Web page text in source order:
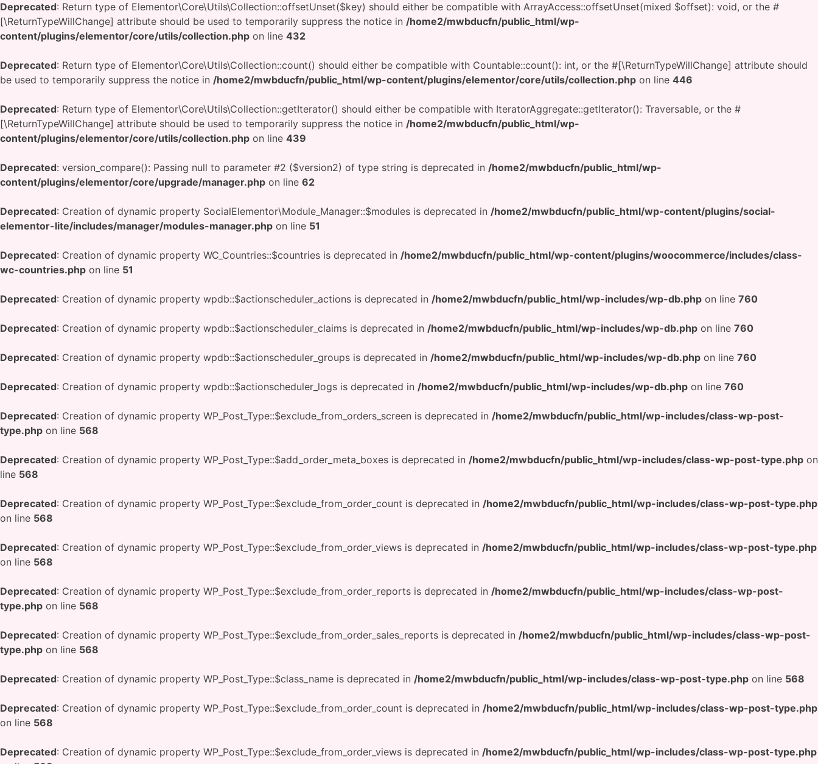
Deprecated: Return type of Elementor\Core\Utils\Collection::offsetUnset($key) should either be compatible with ArrayAccess::offsetUnset(mixed $offset): void, or the #
[\ReturnTypeWillChange] attribute should be used to temporarily suppress the notice in /home2/mwbducfn/public_html/wp-
content/plugins/elementor/core/utils/collection.php on line 432
Deprecated: Return type of Elementor\Core\Utils\Collection::count() should either be compatible with Countable::count(): int, or the #[\ReturnTypeWillChange] attribute should
be used to temporarily suppress the notice in /home2/mwbducfn/public_html/wp-content/plugins/elementor/core/utils/collection.php on line 446
Deprecated: Return type of Elementor\Core\Utils\Collection::getIterator() should either be compatible with IteratorAggregate::getIterator(): Traversable, or the #
[\ReturnTypeWillChange] attribute should be used to temporarily suppress the notice in /home2/mwbducfn/public_html/wp-
content/plugins/elementor/core/utils/collection.php on line 439
Deprecated: version_compare(): Passing null to parameter #2 ($version2) of type string is deprecated in /home2/mwbducfn/public_html/wp-
content/plugins/elementor/core/upgrade/manager.php on line 62
Deprecated: Creation of dynamic property SocialElementor\Module_Manager::$modules is deprecated in /home2/mwbducfn/public_html/wp-content/plugins/social-
elementor-lite/includes/manager/modules-manager.php on line 51
Deprecated: Creation of dynamic property WC_Countries::$countries is deprecated in /home2/mwbducfn/public_html/wp-content/plugins/woocommerce/includes/class-
wc-countries.php on line 51
Deprecated: Creation of dynamic property wpdb::$actionscheduler_actions is deprecated in /home2/mwbducfn/public_html/wp-includes/wp-db.php on line 760
Deprecated: Creation of dynamic property wpdb::$actionscheduler_claims is deprecated in /home2/mwbducfn/public_html/wp-includes/wp-db.php on line 760
Deprecated: Creation of dynamic property wpdb::$actionscheduler_groups is deprecated in /home2/mwbducfn/public_html/wp-includes/wp-db.php on line 760
Deprecated: Creation of dynamic property wpdb::$actionscheduler_logs is deprecated in /home2/mwbducfn/public_html/wp-includes/wp-db.php on line 760
Deprecated: Creation of dynamic property WP_Post_Type::$exclude_from_orders_screen is deprecated in /home2/mwbducfn/public_html/wp-includes/class-wp-post-
type.php on line 568
Deprecated: Creation of dynamic property WP_Post_Type::$add_order_meta_boxes is deprecated in /home2/mwbducfn/public_html/wp-includes/class-wp-post-type.php on
line 568
Deprecated: Creation of dynamic property WP_Post_Type::$exclude_from_order_count is deprecated in /home2/mwbducfn/public_html/wp-includes/class-wp-post-type.php
on line 568
Deprecated: Creation of dynamic property WP_Post_Type::$exclude_from_order_views is deprecated in /home2/mwbducfn/public_html/wp-includes/class-wp-post-type.php
on line 568
Deprecated: Creation of dynamic property WP_Post_Type::$exclude_from_order_reports is deprecated in /home2/mwbducfn/public_html/wp-includes/class-wp-post-
type.php on line 568
Deprecated: Creation of dynamic property WP_Post_Type::$exclude_from_order_sales_reports is deprecated in /home2/mwbducfn/public_html/wp-includes/class-wp-post-
type.php on line 568
Deprecated: Creation of dynamic property WP_Post_Type::$class_name is deprecated in /home2/mwbducfn/public_html/wp-includes/class-wp-post-type.php on line 568
Deprecated: Creation of dynamic property WP_Post_Type::$exclude_from_order_count is deprecated in /home2/mwbducfn/public_html/wp-includes/class-wp-post-type.php
on line 568
Deprecated: Creation of dynamic property WP_Post_Type::$exclude_from_order_views is deprecated in /home2/mwbducfn/public_html/wp-includes/class-wp-post-type.php